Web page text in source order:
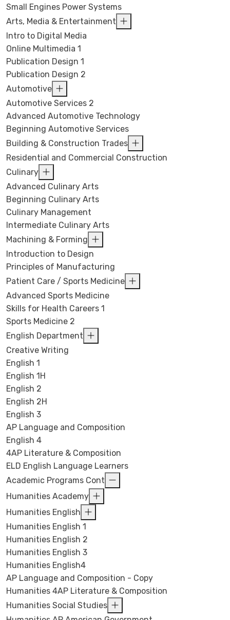
Small Engines Power Systems
Arts, Media & Entertainment
Intro to Digital Media
Online Multimedia 1
Publication Design 1
Publication Design 2
Automotive
Automotive Services 2
Advanced Automotive Technology
Beginning Automotive Services
Building & Construction Trades
Residential and Commercial Construction
Culinary
Advanced Culinary Arts
Beginning Culinary Arts
Culinary Management
Intermediate Culinary Arts
Machining & Forming
Introduction to Design
Principles of Manufacturing
Patient Care / Sports Medicine
Advanced Sports Medicine
Skills for Health Careers 1
Sports Medicine 2
English Department
Creative Writing
English 1
English 1H
English 2
English 2H
English 3
AP Language and Composition
English 4
4AP Literature & Composition
ELD English Language Learners
Academic Programs Cont
Humanities Academy
Humanities English
Humanities English 1
Humanities English 2
Humanities English 3
Humanities English4
AP Language and Composition - Copy
Humanities 4AP Literature & Composition
Humanities Social Studies